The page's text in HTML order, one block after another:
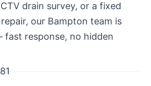
drain survey, or a fixed
our Bampton team is
response, no hidden